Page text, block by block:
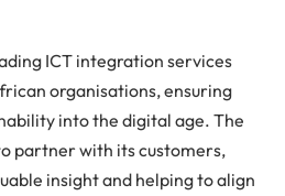
ICT integration services
organisations, ensuring
into the digital age. The
partner with its customers,
insight and helping to align